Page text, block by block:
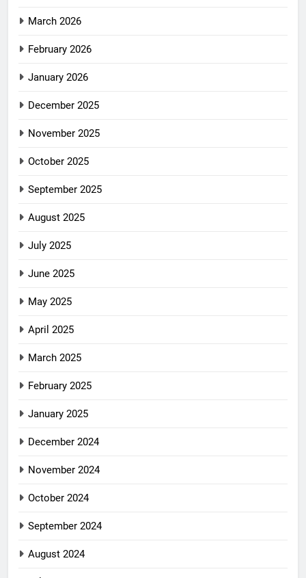
March 2026
February 2026
January 2026
December 2025
November 2025
October 2025
September 2025
August 2025
July 2025
June 2025
May 2025
April 2025
March 2025
February 2025
January 2025
December 2024
November 2024
October 2024
September 2024
August 2024